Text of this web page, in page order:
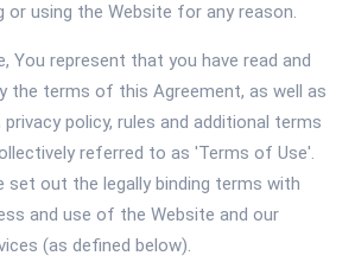
or using the Website for any reason.
You represent that you have read and
the terms of this Agreement, as well as
policy, rules and additional terms
referred to as 'Terms of Use'.
set out the legally binding terms with
and use of the Website and our
(as defined below).